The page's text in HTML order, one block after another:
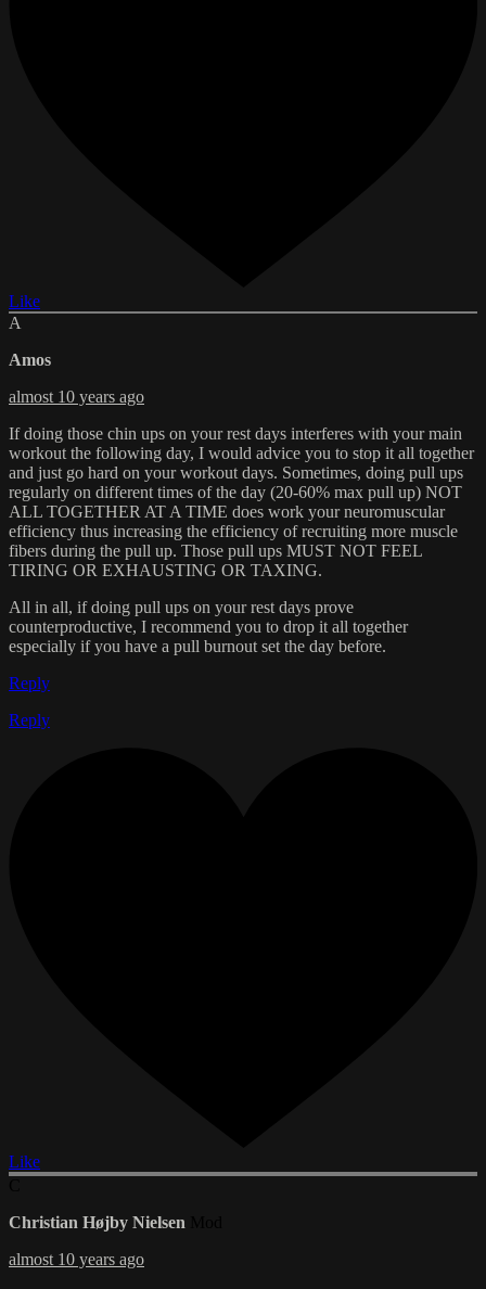
Like
A
Amos
almost 10 years ago
If doing those chin ups on your rest days interferes with your main
workout the following day, I would advice you to stop it all together
and just go hard on your workout days. Sometimes, doing pull ups
regularly on different times of the day (20-60% max pull up) NOT
ALL TOGETHER AT A TIME does work your neuromuscular
efficiency thus increasing the efficiency of recruiting more muscle
fibers during the pull up. Those pull ups MUST NOT FEEL
TIRING OR EXHAUSTING OR TAXING.
All in all, if doing pull ups on your rest days prove
counterproductive, I recommend you to drop it all together
especially if you have a pull burnout set the day before.
Reply
Reply
Like
Christian Højby Nielsen
almost 10 years ago